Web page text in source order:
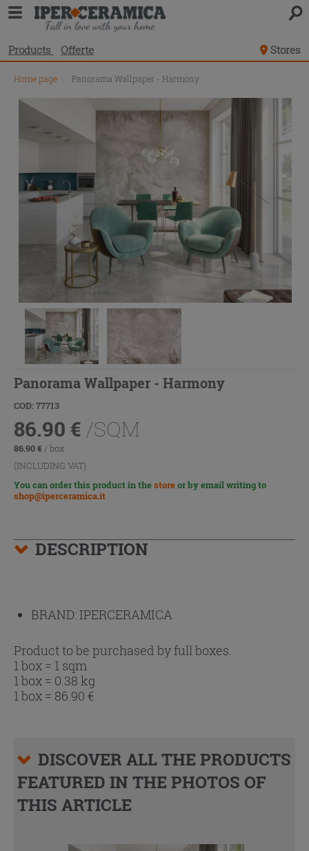
Products Offerte Stores
Home page Panorama Wallpaper - Harmony
Panorama Wallpaper - Harmony
COD: 77713
86.90 € /SQM
86.90€ / box
(INCLUDING VAT)
You can order this product in thestoreor by email writing to
shop@iperceramica.it
DESCRIPTION
BRAND: IPERCERAMICA
Product to be purchased by full boxes.
1 box = 1 sqm
1 box = 0.38 kg
1 box = 86.90 €
DISCOVER ALL THE PRODUCTS
FEATURED IN THE PHOTOS OF
THIS ARTICLE